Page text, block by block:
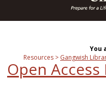
You
Resources
Gangwish
Open Access